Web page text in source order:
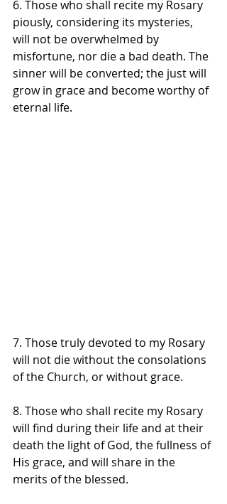
6. Those who shall recite my Rosary
piously, considering its mysteries,
will not be overwhelmed by
misfortune, nor die a bad death. The
sinner will be converted; the just will
grow in grace and become worthy of
eternal life.
7. Those truly devoted to my Rosary
will not die without the consolations
of the Church, or without grace.
8. Those who shall recite my Rosary
will find during their life and at their
death the light of God, the fullness of
His grace, and will share in the
merits of the blessed.